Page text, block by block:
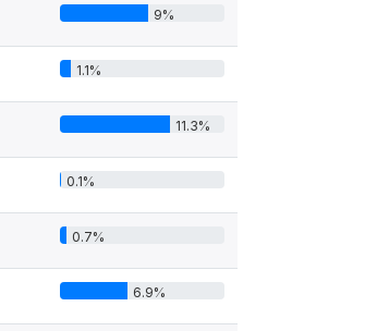
9%
1.1%
11.3%
0.1%
0.7%
6.9%